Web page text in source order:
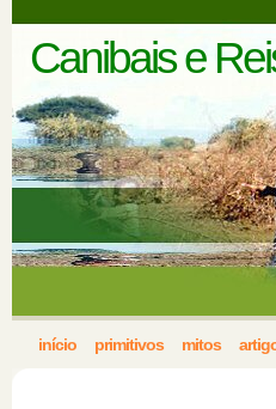
Canibais e
início primitivos mitos